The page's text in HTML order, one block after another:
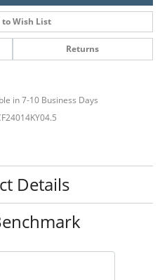
to Wish List
Returns
in 7-10 Business Days
Details